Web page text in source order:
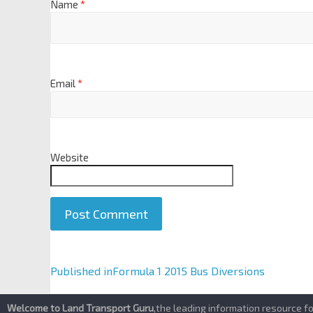
Name *
Email*
Website
A
t
Published inFormula 1 2015 Bus Diversions
Welcome to Land Transport Guru,the leading information resource